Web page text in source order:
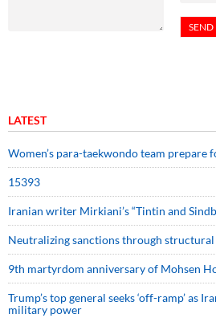
LATEST
Women’s para-taekwondo team prepare
15393
Iranian writer Mirkiani’s “Tintin and
Neutralizing sanctions through
9th martyrdom anniversary of Mohsen
Trump’s top general seeks ‘off-ramp’ as
military power